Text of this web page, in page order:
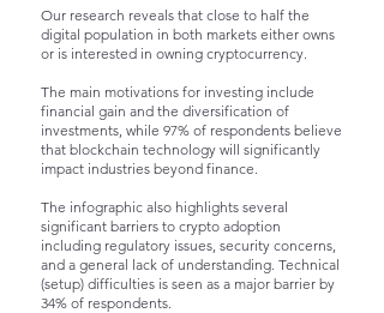
Our research reveals that close to half the
digital population in both markets either owns
or is interested in owning cryptocurrency.
The main motivations for investing include
financial gain and the diversification of
investments, while 97% of respondents believe
that blockchain technology will significantly
impact industries beyond finance.
The infographic also highlights several
significant barriers to crypto adoption
including regulatory issues, security concerns,
and a general lack of understanding. Technical
(setup) difficulties is seen as a major barrier by
34% of respondents.